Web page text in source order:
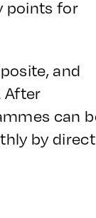
points for
and
After
can
by direct